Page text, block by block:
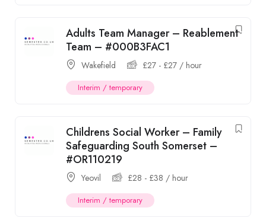
Adults Team Manager – Reablement
Team – #000B3FAC1
Wakefield £27 - £27 / hour
Interim / temporary
Childrens Social Worker – Family
Safeguarding South Somerset –
#OR110219
Yeovil £28 - £38 / hour
Interim / temporary